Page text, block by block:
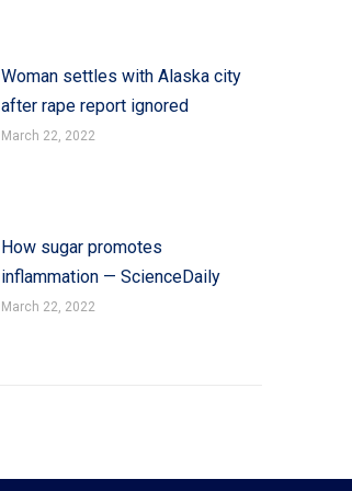
Woman settles with Alaska city
after rape report ignored
March 22, 2022
How sugar promotes
inflammation — ScienceDaily
March 22, 2022